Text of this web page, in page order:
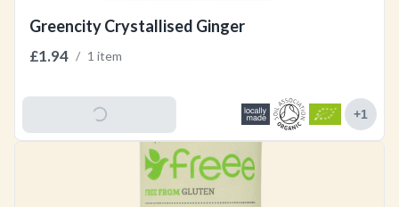
Greencity Crystallised Ginger
£1.94 / 1 item
Add To Basket +1